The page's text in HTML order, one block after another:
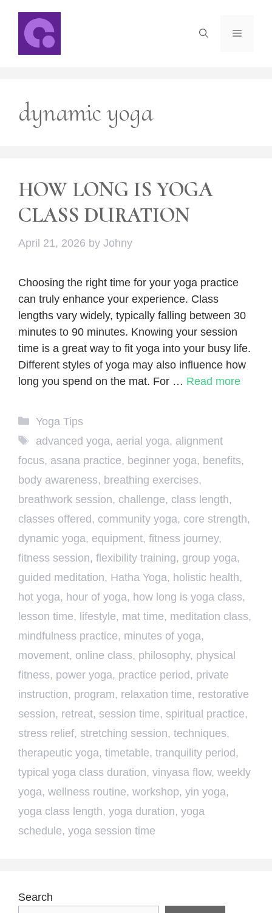
content
Menu
dynamic yoga
HOW LONG IS YOGA
CLASS DURATION
April 21, 2026 by Johny
Choosing the right time for your yoga practice
can truly enhance your experience. Class
lengths vary widely, typically falling between 30
minutes to 90 minutes. Knowing your session
time is a great way to fit yoga into your busy life.
Different styles of yoga may also influence how
long you spend on the mat. For … Read more
Categories
Yoga Tips
Tags
advanced yoga, aerial yoga, alignment
focus, asana practice, beginner yoga, benefits,
body awareness, breathing exercises,
breathwork session, challenge, class length,
classes offered, community yoga, core strength,
dynamic yoga, equipment, fitness journey,
fitness session, flexibility training, group yoga,
guided meditation, Hatha Yoga, holistic health,
hot yoga, hour of yoga, how long is yoga class,
lesson time, lifestyle, mat time, meditation class,
mindfulness practice, minutes of yoga,
movement, online class, philosophy, physical
fitness, power yoga, practice period, private
instruction, program, relaxation time, restorative
session, retreat, session time, spiritual practice,
stress relief, stretching session, techniques,
therapeutic yoga, timetable, tranquility period,
typical yoga class duration, vinyasa flow, weekly
yoga, wellness routine, workshop, yin yoga,
yoga class length, yoga duration, yoga
schedule, yoga session time
Search